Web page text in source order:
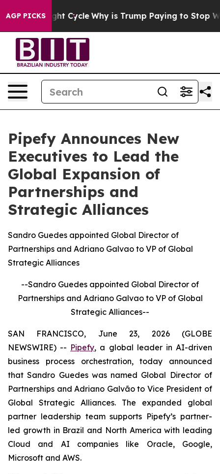
AGP PICKS
Straight Cycle Why is Trump Paying to Stop Wind
Pipefy Announces New
Executives to Lead the
Global Expansion of
Partnerships and
Strategic Alliances
Sandro Guedes appointed Global Director of
Partnerships and Adriano Galvao to VP of Global
Strategic Alliances
--Sandro Guedes appointed Global Director of
Partnerships and Adriano Galvao to VP of Global
Strategic Alliances--
SAN FRANCISCO, June 23, 2026 (GLOBE
NEWSWIRE) -- Pipefy, a global leader in AI-driven
business process orchestration, today announced
that Sandro Guedes was named Global Director of
Partnerships and Adriano Galvão to Vice President of
Global Strategic Alliances. The expanded global
partner leadership team supports Pipefy’s partner-
led growth in Brazil and North America with leading
Cloud and AI companies like Oracle, Google,
Microsoft and AWS.